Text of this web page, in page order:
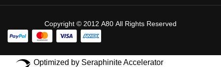
Copyright © 2012 A80 All Rights Reserved
Optimized by Seraphinite Accelerator